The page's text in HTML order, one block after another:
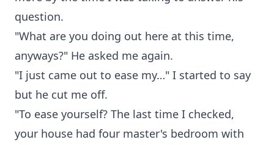
question.
"What are you doing out here at this time,
anyways?" He asked me again.
"I just came out to ease my…" I started to say
but he cut me off.
"To ease yourself? The last time I checked,
your house had four master's bedroom with